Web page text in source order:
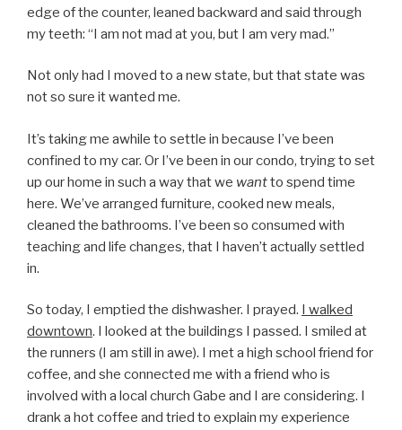
edge of the counter, leaned backward and said through
my teeth: “I am not mad at you, but I am very mad.”
Not only had I moved to a new state, but that state was
not so sure it wanted me.
It’s taking me awhile to settle in because I’ve been
confined to my car. Or I’ve been in our condo, trying to set
up our home in such a way that we wantto spend time
here. We’ve arranged furniture, cooked new meals,
cleaned the bathrooms. I’ve been so consumed with
teaching and life changes, that I haven’t actually settled
in.
So today, I emptied the dishwasher. I prayed.
I walked
downtown. I looked at the buildings I passed. I smiled at
the runners (I am still in awe). I met a high school friend for
coffee, and she connected me with a friend who is
involved with a local church Gabe and I are considering. I
drank a hot coffee and tried to explain my experience